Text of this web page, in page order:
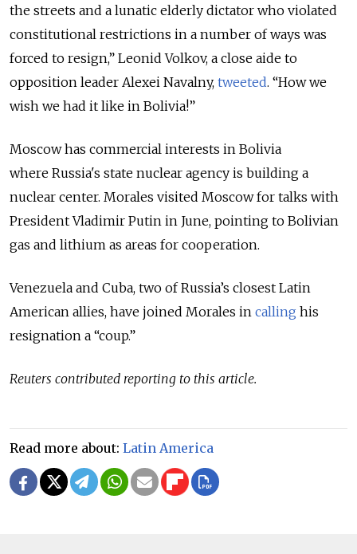
the streets and a lunatic elderly dictator who violated
constitutional restrictions in a number of ways was
forced to resign,” Leonid Volkov, a close aide to
opposition leader Alexei Navalny, tweeted. “How we
wish we had it like in Bolivia!”
Moscow has commercial interests in Bolivia
where Russia's state nuclear agency is building a
nuclear center. Morales visited Moscow for talks with
President Vladimir Putin in June, pointing to Bolivian
gas and lithium as areas for cooperation.
Venezuela and Cuba, two of Russia’s closest Latin
American allies, have joined Morales in calling his
resignation a “coup.”
Reuters contributed reporting to this article.
Read more about: Latin America